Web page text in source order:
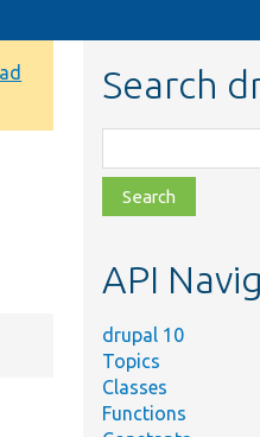
Search
class,
file,
topic,
API
drupal 10
Topics
Classes
Functions